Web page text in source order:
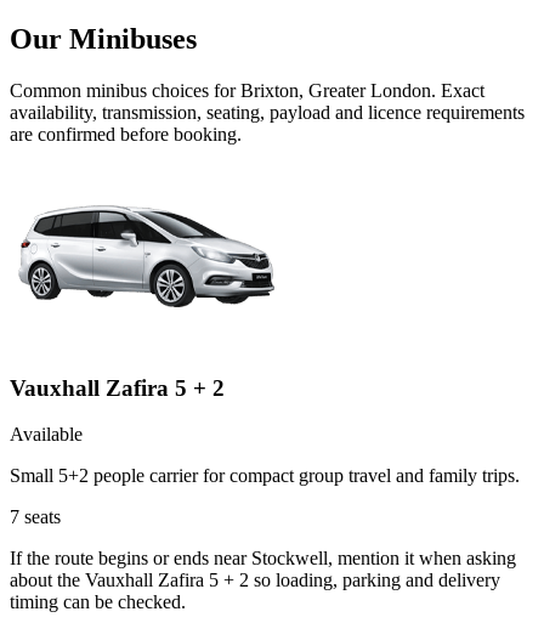
Our Minibuses
Common minibus choices forBrixton, Greater London. Exact
availability, transmission, seating, payload and licence requirements
are confirmed before booking.
Vauxhall Zafira 5 + 2
Available
Small 5+2 people carrier for compact group travel and family trips.
7 seats
If the route begins or ends near Stockwell, mention it when asking
about the Vauxhall Zafira 5 + 2 so loading, parking and delivery
timing can be checked.